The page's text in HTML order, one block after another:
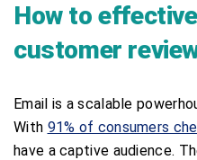
How to
customer
Email is a scalable
With 91% of consumers
have a captive audience.